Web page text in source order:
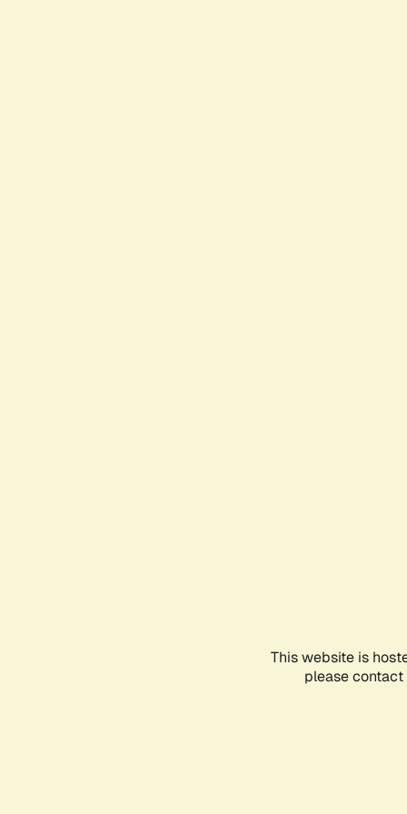
This website is
please contact